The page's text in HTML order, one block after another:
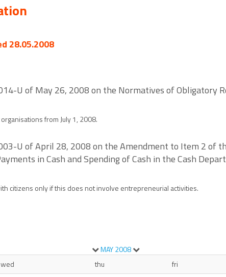
28.05.2008
U of May 26, 2008 on the Normatives of Obligatory
from July 1, 2008.
U of April 28, 2008 on the Amendment to Item 2 of
in Cash and Spending of Cash in the Cash
citizens only if this does not involve entrepreneurial activities.
MAY2008
wed thu fri